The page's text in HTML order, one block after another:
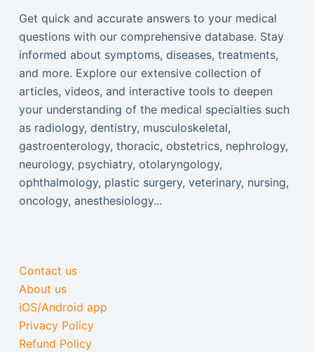
Get quick and accurate answers to your medical
questions with our comprehensive database. Stay
informed about symptoms, diseases, treatments,
and more. Explore our extensive collection of
articles, videos, and interactive tools to deepen
your understanding of the medical specialties such
as radiology, dentistry, musculoskeletal,
gastroenterology, thoracic, obstetrics, nephrology,
neurology, psychiatry, otolaryngology,
ophthalmology, plastic surgery, veterinary, nursing,
oncology, anesthesiology...
Contact us
About us
iOS/Android app
Privacy Policy
Refund Policy